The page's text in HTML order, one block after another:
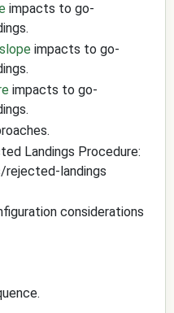
impacts to go-
impacts to go-
impacts to go-
Landings Procedure:
rejected-landings
considerations